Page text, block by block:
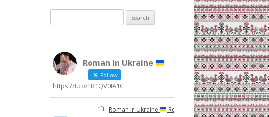
for:
Roman in Ukraine
Follow
https://t.co/3R1QV0IA1C
Roman in Ukraine Retweeted